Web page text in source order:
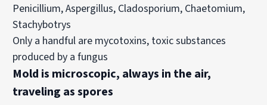
Penicillium, Aspergillus, Cladosporium, Chaetomium,
Stachybotrys
Only a handful are mycotoxins, toxic substances
produced by a fungus
Mold is microscopic, always in the air,
traveling as spores